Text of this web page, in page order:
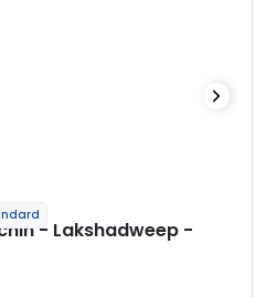
- Lakshadweep -